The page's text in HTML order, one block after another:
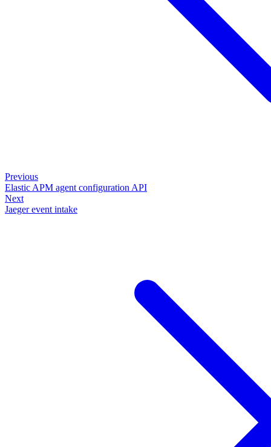
Previous
Elastic APM agent configuration API
Next
Jaeger event intake